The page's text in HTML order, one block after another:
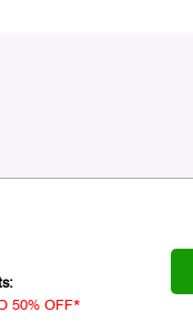
50% OFF*